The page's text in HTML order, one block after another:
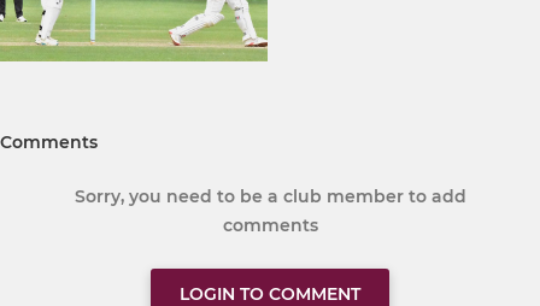
Comments
Sorry, you need to be a club member to add
comments
LOGIN TO COMMENT